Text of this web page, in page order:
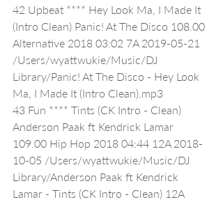
42 Upbeat **** Hey Look Ma, I Made It
(Intro Clean) Panic! At The Disco 108.00
Alternative 2018 03:02 7A 2019-05-21
/Users/wyattwukie/Music/DJ
Library/Panic! At The Disco - Hey Look
Ma, I Made It (Intro Clean).mp3
43 Fun **** Tints (CK Intro - Clean)
Anderson Paak ft Kendrick Lamar
109.00 Hip Hop 2018 04:44 12A 2018-
10-05 /Users/wyattwukie/Music/DJ
Library/Anderson Paak ft Kendrick
Lamar - Tints (CK Intro - Clean) 12A